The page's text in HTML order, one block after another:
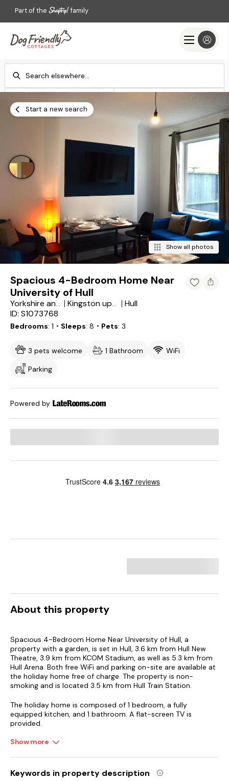
Part of the family
Add dates
Check-out
Add dates
Start a new search
Show all photos
Spacious 4-Bedroom Home Near
University of Hull
Yorkshire and the Humber Kingston upon Hull
Hull
ID: S1073768
Bedrooms 1 ・Sleeps 8 ・Pets 3
3 pets welcome 1 Bathroom
WiFi
Parking
Powered by
About this property
Spacious 4-Bedroom Home Near University of Hull, a
property with a garden, is set in Hull, 3.6 km from Hull New
Theatre, 3.9 km from KCOM Stadium, as well as 5.3 km from
Hull Arena. Both free WiFi and parking on-site are available at
the holiday home free of charge. The property is non-
smoking and is located 3.5 km from Hull Train Station.
The holiday home is composed of 1 bedroom, a fully
equipped kitchen, and 1 bathroom. A flat-screen TV is
provided.
Skipsea Castle Hill is 34 km from Spacious 4-Bedroom Home
Show more
Keywords in property description